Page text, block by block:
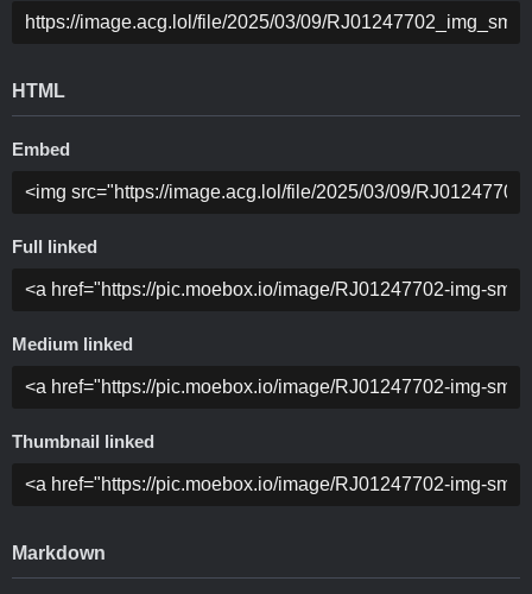
HTML
Embed
Full linked
Medium linked
Thumbnail linked
Markdown